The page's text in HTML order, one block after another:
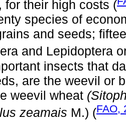
for their high costs (
species of
and seeds;
and Lepidoptera
insects that
are the weevil or
weevil wheat
zeamais M.) (FAO,